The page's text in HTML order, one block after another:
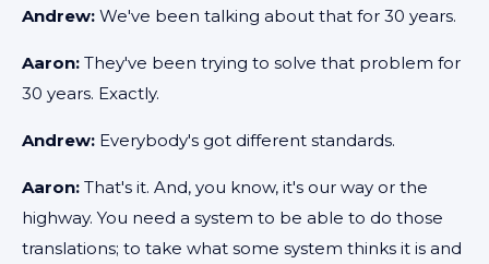
Andrew: We've been talking about that for 30 years.
Aaron: They've been trying to solve that problem for
30 years. Exactly.
Andrew: Everybody's got different standards.
Aaron: That's it. And, you know, it's our way or the
highway. You need a system to be able to do those
translations; to take what some system thinks it is and